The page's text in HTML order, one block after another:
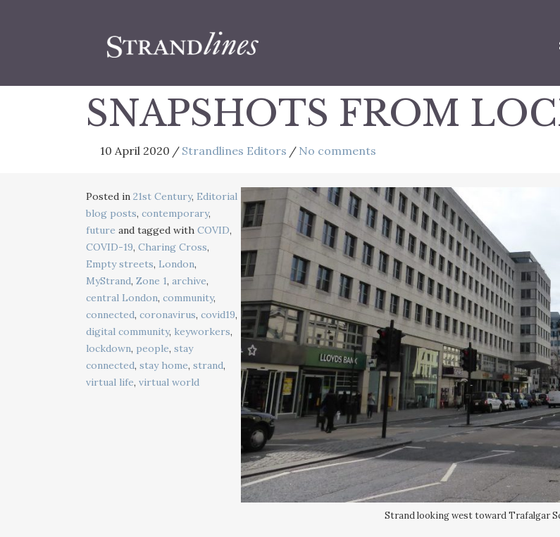
SNAPSHOTS FROM
10 April 2020 / Strandlines Editors / No comments
Posted in 21st Century, Editorial
blog posts, contemporary,
future and tagged with COVID,
COVID-19, Charing Cross,
Empty streets, London,
MyStrand, Zone 1, archive,
central London, community,
connected, coronavirus, covid19,
digital community, keyworkers,
lockdown, people, stay
connected, stay home, strand,
virtual life, virtual world
Strand looking west toward Trafalgar